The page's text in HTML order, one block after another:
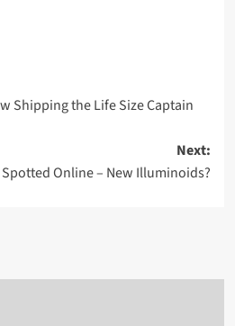
Shipping the Life Size Captain
Next:
Spotted Online – New Illuminoids?